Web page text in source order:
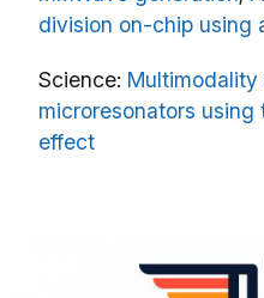
division on-chip using
Science:
microresonators using
effect